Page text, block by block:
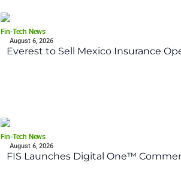
Fin-Tech News
August 6, 2026
Everest to Sell Mexico Insurance
Fin-Tech News
August 6, 2026
FIS Launches Digital One™